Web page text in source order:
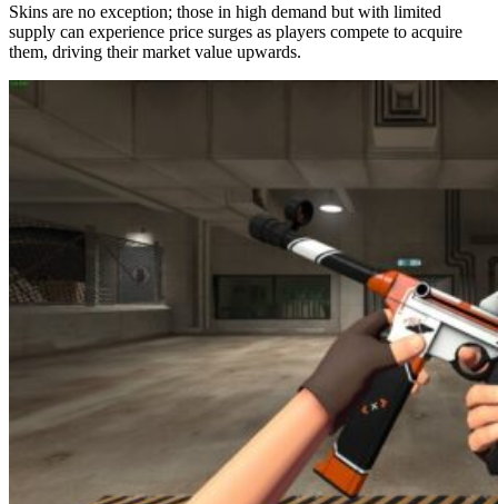
Skins are no exception; those in high demand but with limited
supply can experience price surges as players compete to acquire
them, driving their market value upwards.